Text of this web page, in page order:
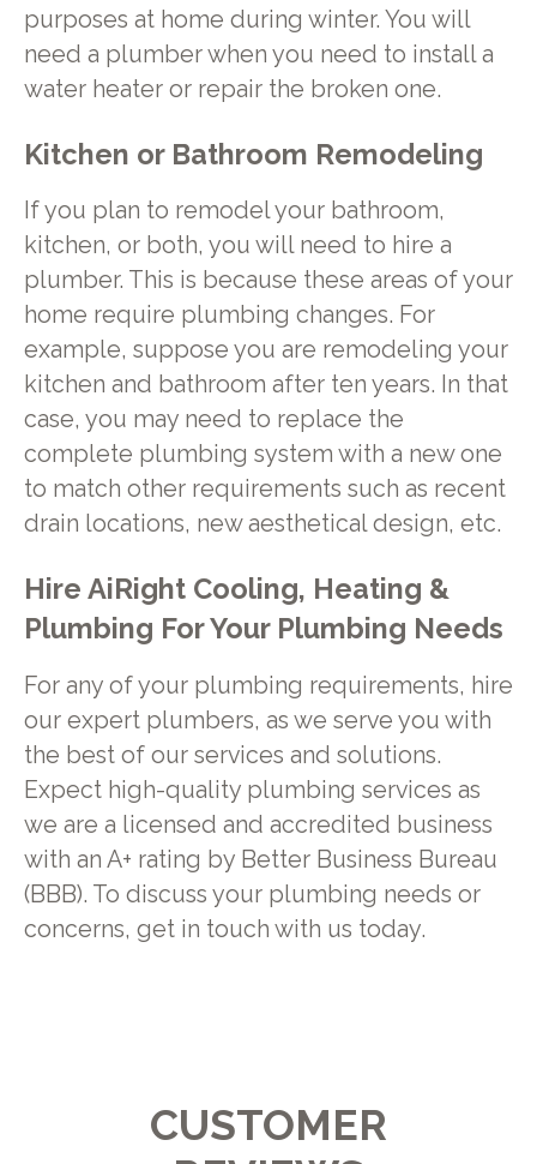
purposes at home during winter. You will
need a plumber when you need to install a
water heater or repair the broken one.
Kitchen or Bathroom Remodeling
If you plan to remodel your bathroom,
kitchen, or both, you will need to hire a
plumber. This is because these areas of your
home require plumbing changes. For
example, suppose you are remodeling your
kitchen and bathroom after ten years. In that
case, you may need to replace the
complete plumbing system with a new one
to match other requirements such as recent
drain locations, new aesthetical design, etc.
Hire AiRight Cooling, Heating &
Plumbing For Your Plumbing Needs
For any of your plumbing requirements, hire
our expert plumbers, as we serve you with
the best of our services and solutions.
Expect high-quality plumbing services as
we are a licensed and accredited business
with an A+ rating by Better Business Bureau
(BBB). To discuss your plumbing needs or
concerns, get in touch with us today.
CUSTOMER